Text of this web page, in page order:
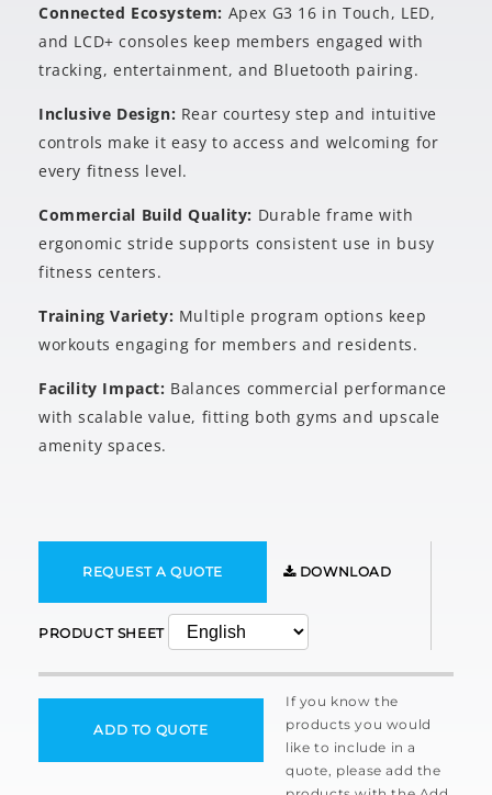
Connected Ecosystem: Apex G3 16 in Touch, LED,
and LCD+ consoles keep members engaged with
tracking, entertainment, and Bluetooth pairing.
Inclusive Design: Rear courtesy step and intuitive
controls make it easy to access and welcoming for
every fitness level.
Commercial Build Quality: Durable frame with
ergonomic stride supports consistent use in busy
fitness centers.
Training Variety: Multiple program options keep
workouts engaging for members and residents.
Facility Impact: Balances commercial performance
with scalable value, fitting both gyms and upscale
amenity spaces.
REQUEST A QUOTE DOWNLOAD
PRODUCT SHEET
ADD TO QUOTE
If you know the
products you would
like to include in a
quote, please add the